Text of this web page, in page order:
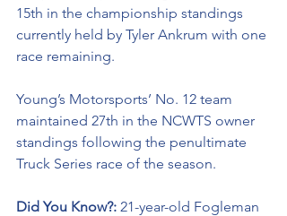
15th in the championship standings
currently held by Tyler Ankrum with one
race remaining.
Young’s Motorsports’ No. 12 team
maintained 27th in the NCWTS owner
standings following the penultimate
Truck Series race of the season.
Did You Know?: 21-year-old Fogleman